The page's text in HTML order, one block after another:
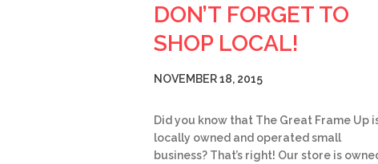
DON’T FORGET TO
SHOP LOCAL!
NOVEMBER 18, 2015
Did you know that The Great Frame Up
locally owned and operated small
business? That’s right! Our store is